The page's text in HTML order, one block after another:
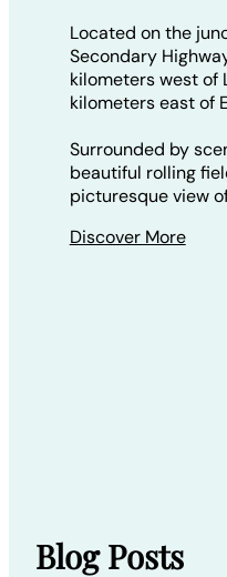
Located on the
Secondary
kilometers west of
kilometers east of
Surrounded by
beautiful rolling
picturesque view
Discover More
Blog Posts